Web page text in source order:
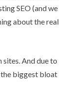
SEO (and we
about the real
And due to
the biggest bloat